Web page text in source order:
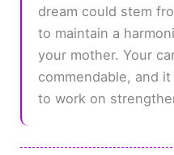
dream could stem
to maintain a
your mother. Your
commendable, and
to work on